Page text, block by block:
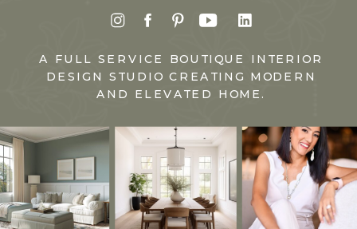
A FULL SERVICE BOUTIQUE INTERIOR
DESIGN STUDIO CREATING MODERN
AND ELEVATED HOME.